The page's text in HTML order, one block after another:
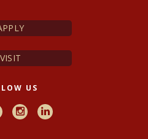
VISIT
US
InstagramLinkedIn